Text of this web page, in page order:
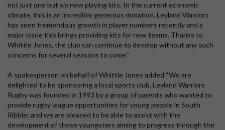
not just one but six new playing kits. In the current economic
climate, this is an incredibly generous donation. Leyland Warriors
has seen tremendous growth in player numbers recently and a
major issue this brings providing kits for new teams. Thanks to
Whittle Jones, the club can continue to develop without any such
concerns for several seasons to come.”
A spokesperson on behalf of Whittle Jones added “We are
delighted to be sponsoring a local sports club. Leyland Warriors
Rugby was founded in 1993 by a group of parents who wanted to
provide rugby league opportunities for young people in South
Ribble; and we are pleased to be able to assist with the
development of those youngsters aiming to progress through the